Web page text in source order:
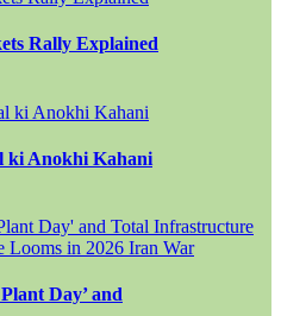
Rally Explained
ki Anokhi Kahani
Day’ and